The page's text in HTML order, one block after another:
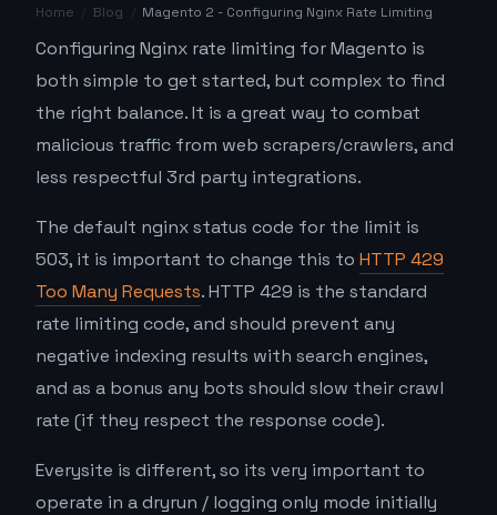
Home Blog Magento 2 - Configuring Nginx Rate Limiting
Configuring Nginx rate limiting for Magento is
both simple to get started, but complex to find
the right balance. It is a great way to combat
malicious traffic from web scrapers/crawlers, and
less respectful 3rd party integrations.
The default nginx status code for the limit is
503, it is important to change this to HTTP 429
Too Many Requests. HTTP 429 is the standard
rate limiting code, and should prevent any
negative indexing results with search engines,
and as a bonus any bots should slow their crawl
rate (if they respect the response code).
Everysite is different, so its very important to
operate in a dryrun / logging only mode initially